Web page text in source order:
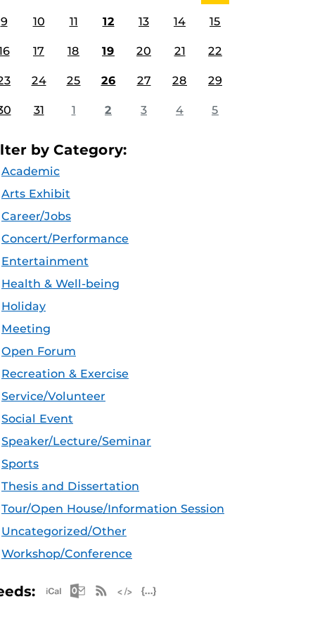
9 10 11 12 13 14 15
17 18 19 20 21 22
24 25 26 27 28 29
31 1 2 3 4 5
by Category:
Academic
Arts Exhibit
Career/Jobs
Concert/Performance
Entertainment
Health & Well-being
Holiday
Meeting
Open Forum
Recreation & Exercise
Service/Volunteer
Social Event
Speaker/Lecture/Seminar
Sports
Thesis and Dissertation
Tour/Open House/Information Session
Uncategorized/Other
Workshop/Conference
Apple iCal Feed (ICS)
Microsoft Outlook Feed (ICS)
RSS Feed